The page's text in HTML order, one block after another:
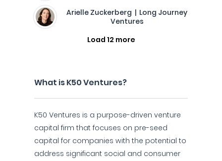
Arielle Zuckerberg | Long Journey
Ventures
Load 12 more
What is K50 Ventures?
K50 Ventures is a purpose-driven venture
capital firm that focuses on pre-seed
capital for companies with the potential to
address significant social and consumer